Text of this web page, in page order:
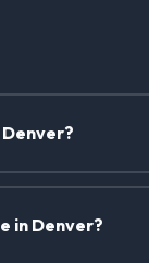
in Denver?